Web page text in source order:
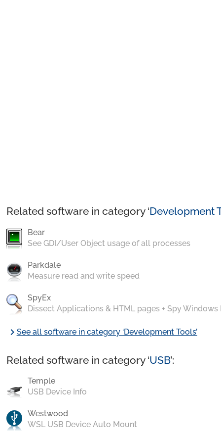
Related software in category ‘Development
Bear
See GDI/User Object usage of all processes
Parkdale
Measure read and write speed
SpyEx
Dissect Applications & HTML pages + Spy Windows
chevron_rightSee all software in category ‘Development Tools’
Related software in category ‘USB’:
Temple
USB Device Info
Westwood
WSL USB Device Auto Mount